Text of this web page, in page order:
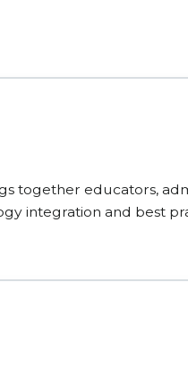
together educators,
integration and best